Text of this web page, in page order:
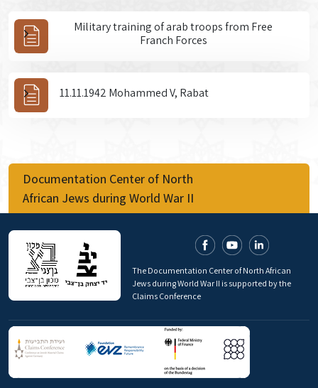
Military training of arab troops from Free
Franch Forces
11.11.1942 Mohammed V, Rabat
Documentation Center of North
African Jews during World War II
The Documentation Center of North African
Jews during World War II is supported by the
Claims Conference